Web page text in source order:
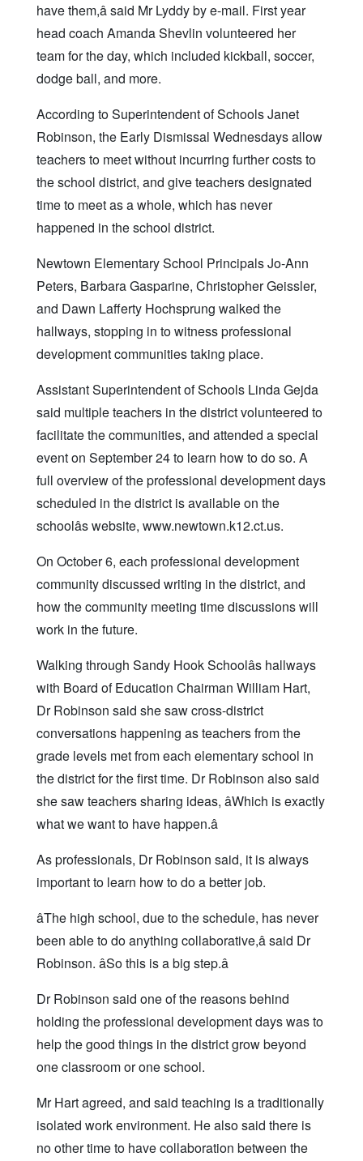
have them,â said Mr Lyddy by e-mail. First year
head coach Amanda Shevlin volunteered her
team for the day, which included kickball, soccer,
dodge ball, and more.
According to Superintendent of Schools Janet
Robinson, the Early Dismissal Wednesdays allow
teachers to meet without incurring further costs to
the school district, and give teachers designated
time to meet as a whole, which has never
happened in the school district.
Newtown Elementary School Principals Jo-Ann
Peters, Barbara Gasparine, Christopher Geissler,
and Dawn Lafferty Hochsprung walked the
hallways, stopping in to witness professional
development communities taking place.
Assistant Superintendent of Schools Linda Gejda
said multiple teachers in the district volunteered to
facilitate the communities, and attended a special
event on September 24 to learn how to do so. A
full overview of the professional development days
scheduled in the district is available on the
schoolâs website, www.newtown.k12.ct.us.
On October 6, each professional development
community discussed writing in the district, and
how the community meeting time discussions will
work in the future.
Walking through Sandy Hook Schoolâs hallways
with Board of Education Chairman William Hart,
Dr Robinson said she saw cross-district
conversations happening as teachers from the
grade levels met from each elementary school in
the district for the first time. Dr Robinson also said
she saw teachers sharing ideas, âWhich is exactly
what we want to have happen.â
As professionals, Dr Robinson said, it is always
important to learn how to do a better job.
âThe high school, due to the schedule, has never
been able to do anything collaborative,â said Dr
Robinson. âSo this is a big step.â
Dr Robinson said one of the reasons behind
holding the professional development days was to
help the good things in the district grow beyond
one classroom or one school.
Mr Hart agreed, and said teaching is a traditionally
isolated work environment. He also said there is
no other time to have collaboration between the